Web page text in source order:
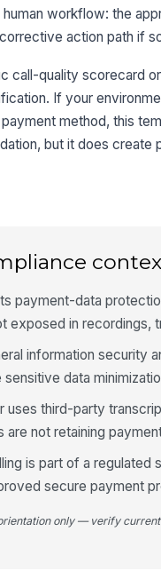
workflow: the
action path if
call-quality scorecard
If your
method, this
but it does
payment-data
exposed in recordings,
information security
data
third-party
not retaining
is part of a
secure payment
only — verify